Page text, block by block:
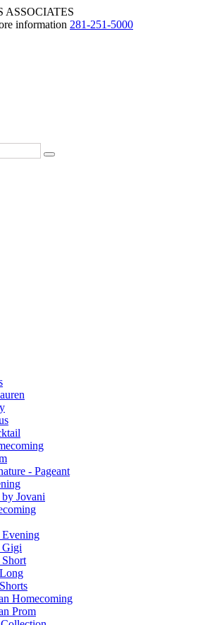
ASSOCIATES
information 281-251-5000
- Pageant
Jovani
Evening
Gigi
Homecoming
Prom